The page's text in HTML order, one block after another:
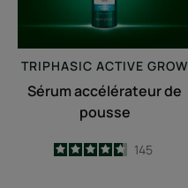
TRIPHASIC ACTIVE GROW
Sérum accélérateur de
pousse
4.7
/5
145